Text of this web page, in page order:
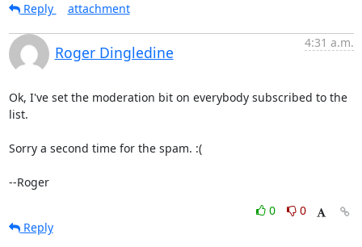
Reply
attachment
Roger Dingledine
4:31 a.m.
Ok, I've set the moderation bit on everybody subscribed to the
list.
Sorry a second time for the spam. :(
--Roger
0
0
Reply